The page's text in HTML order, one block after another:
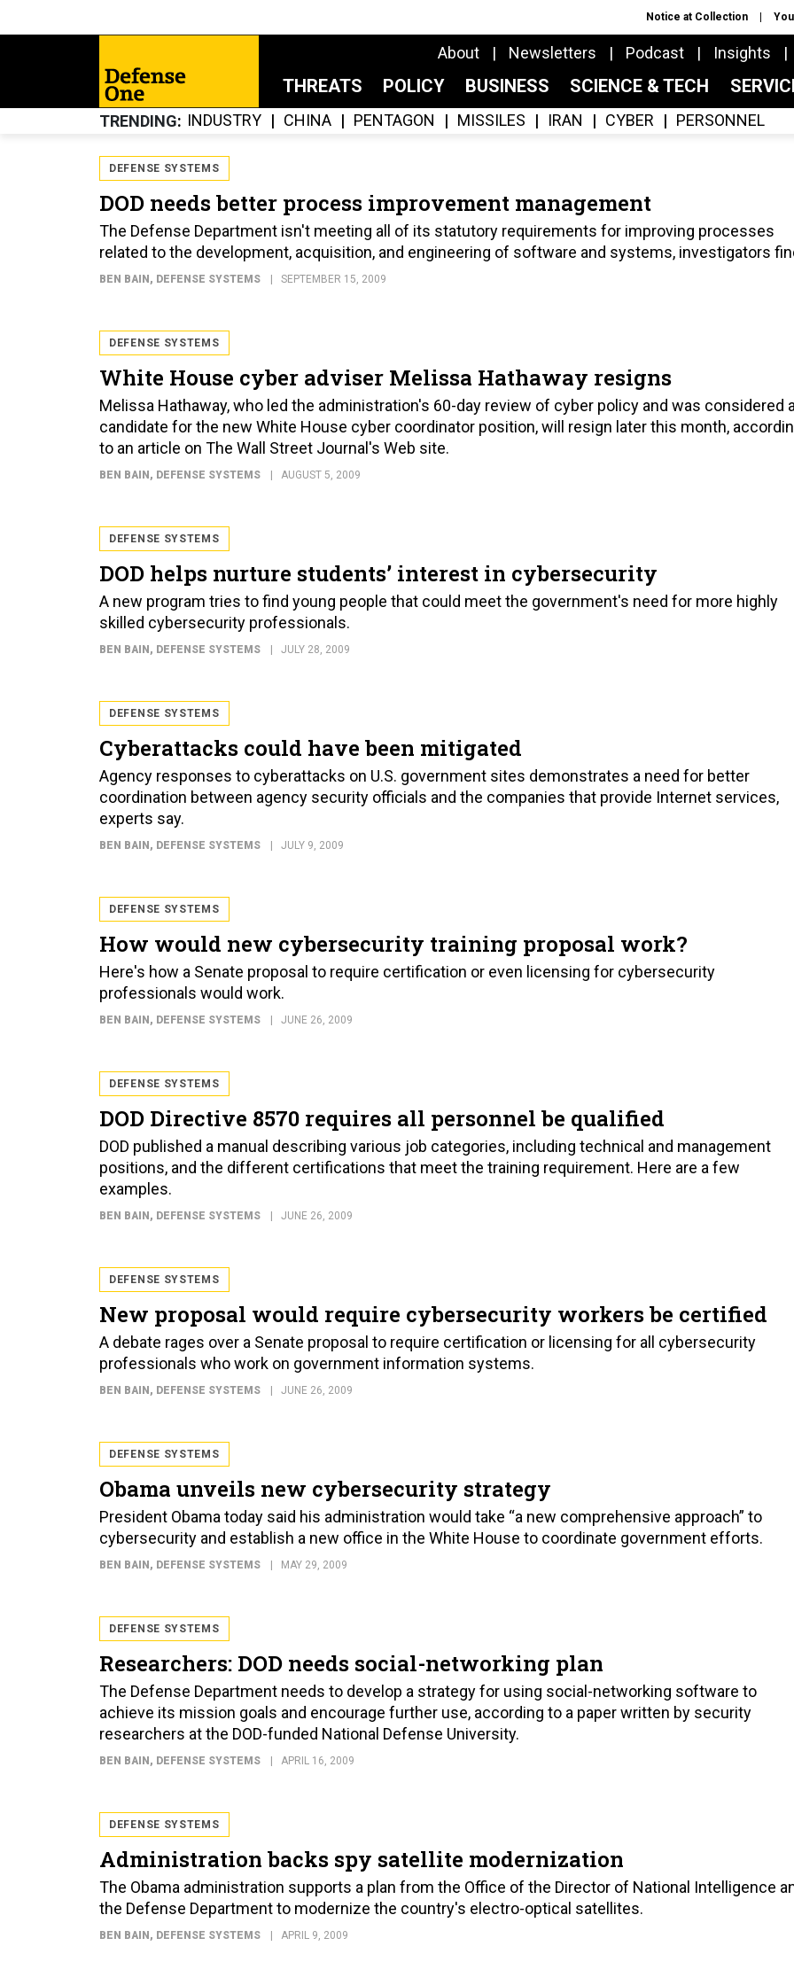
Notice at Collection
About Newsletters Podcast Insights
THREATS POLICY BUSINESS SCIENCE & TECH
TRENDING INDUSTRY CHINA PENTAGON MISSILES IRAN CYBER PERSONNEL
DEFENSE SYSTEMS
DOD needs better process improvement management
The Defense Department isn't meeting all of its statutory requirements for improving processes
related to the development, acquisition, and engineering of software and systems, investigators
BEN BAIN, DEFENSE SYSTEMS SEPTEMBER 15, 2009
DEFENSE SYSTEMS
White House cyber adviser Melissa Hathaway resigns
Melissa Hathaway, who led the administration's 60-day review of cyber policy and was considered
candidate for the new White House cyber coordinator position, will resign later this month,
to an article on The Wall Street Journal's Web site.
BEN BAIN, DEFENSE SYSTEMS AUGUST 5, 2009
DEFENSE SYSTEMS
DOD helps nurture students’ interest in cybersecurity
A new program tries to find young people that could meet the government's need for more highly
skilled cybersecurity professionals.
BEN BAIN, DEFENSE SYSTEMS JULY 28, 2009
DEFENSE SYSTEMS
Cyberattacks could have been mitigated
Agency responses to cyberattacks on U.S. government sites demonstrates a need for better
coordination between agency security officials and the companies that provide Internet services,
experts say.
BEN BAIN, DEFENSE SYSTEMS JULY 9, 2009
DEFENSE SYSTEMS
How would new cybersecurity training proposal work?
Here's how a Senate proposal to require certification or even licensing for cybersecurity
professionals would work.
BEN BAIN, DEFENSE SYSTEMS JUNE 26, 2009
DEFENSE SYSTEMS
DOD Directive 8570 requires all personnel be qualified
DOD published a manual describing various job categories, including technical and management
positions, and the different certifications that meet the training requirement. Here are a few
examples.
BEN BAIN, DEFENSE SYSTEMS JUNE 26, 2009
DEFENSE SYSTEMS
New proposal would require cybersecurity workers be certified
A debate rages over a Senate proposal to require certification or licensing for all cybersecurity
professionals who work on government information systems.
BEN BAIN, DEFENSE SYSTEMS JUNE 26, 2009
DEFENSE SYSTEMS
Obama unveils new cybersecurity strategy
President Obama today said his administration would take “a new comprehensive approach” to
cybersecurity and establish a new office in the White House to coordinate government efforts.
BEN BAIN, DEFENSE SYSTEMS MAY 29, 2009
DEFENSE SYSTEMS
Researchers: DOD needs social-networking plan
The Defense Department needs to develop a strategy for using social-networking software to
achieve its mission goals and encourage further use, according to a paper written by security
researchers at the DOD-funded National Defense University.
BEN BAIN, DEFENSE SYSTEMS APRIL 16, 2009
DEFENSE SYSTEMS
Administration backs spy satellite modernization
The Obama administration supports a plan from the Office of the Director of National Intelligence
the Defense Department to modernize the country's electro-optical satellites.
BEN BAIN, DEFENSE SYSTEMS APRIL 9, 2009